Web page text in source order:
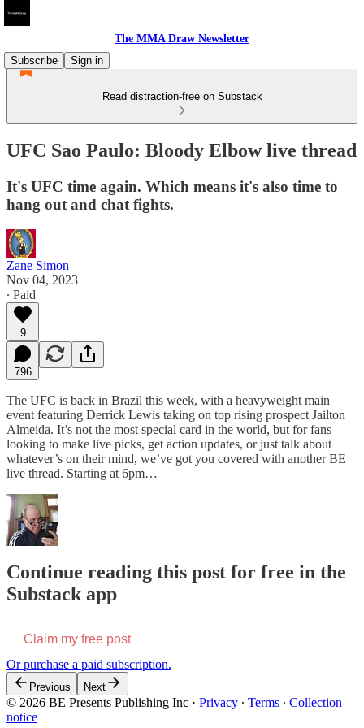
The MMA Draw Newsletter
Subscribe
Sign in
Read distraction-free on Substack
UFC Sao Paulo: Bloody Elbow live thread
It's UFC time again. Which means it's also time to
hang out and chat fights.
Zane Simon
Nov 04, 2023
∙ Paid
9
796
The UFC is back in Brazil this week, with a heavyweight main
event featuring Derrick Lewis taking on top rising prospect Jailton
Almeida. It’s not the most special card in the world, but for fans
looking to make live picks, get action updates, or just talk about
whatever’s on their mind, we’ve got you covered with another BE
live thread. Starting at 6pm…
Continue reading this post for free in the
Substack app
Claim my free post
Or purchase a paid subscription.
Previous Next
© 2026 BE Presents Publishing Inc · Privacy ∙ Terms ∙ Collection
notice